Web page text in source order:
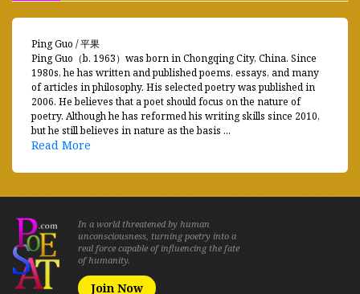
Ping Guo / 平果
Ping Guo（b. 1963）was born in Chongqing City, China. Since
1980s, he has written and published poems, essays, and many
of articles in philosophy. His selected poetry was published in
2006. He believes that a poet should focus on the nature of
poetry. Although he has reformed his writing skills since 2010,
but he still believes in nature as the basis ...
Read More
In a world threatened by human
unconsciousness, turning poetry into a
real force capable of influencing the fate
of humanity.
Join Now